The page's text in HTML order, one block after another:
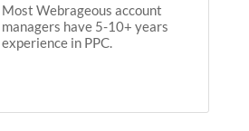
Most Webrageous account
managers have 5-10+ years
experience in PPC.